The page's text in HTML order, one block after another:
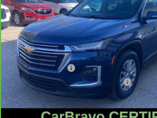
VIN:1GNEVGKW3PJ178997Stock:56489Model:1NW56
130,069 mi
Less
Retail Price
Documentation Fee
Computerized Vehicle Registration Fee
Internet Price